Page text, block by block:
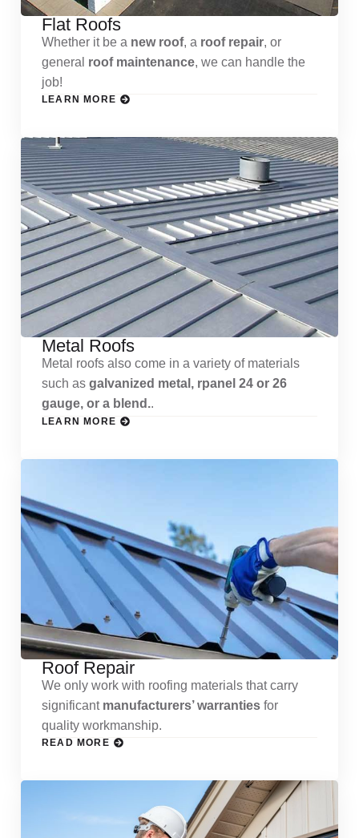
Flat Roofs
Whether it be a new roof, a roof repair, or
general roof maintenance, we can handle the
job!
LEARN MORE
Metal Roofs
Metal roofs also come in a variety of materials
such as galvanized metal, rpanel 24 or 26
gauge, or a blend..
LEARN MORE
Roof Repair
We only work with roofing materials that carry
significant manufacturers’ warranties for
quality workmanship.
READ MORE